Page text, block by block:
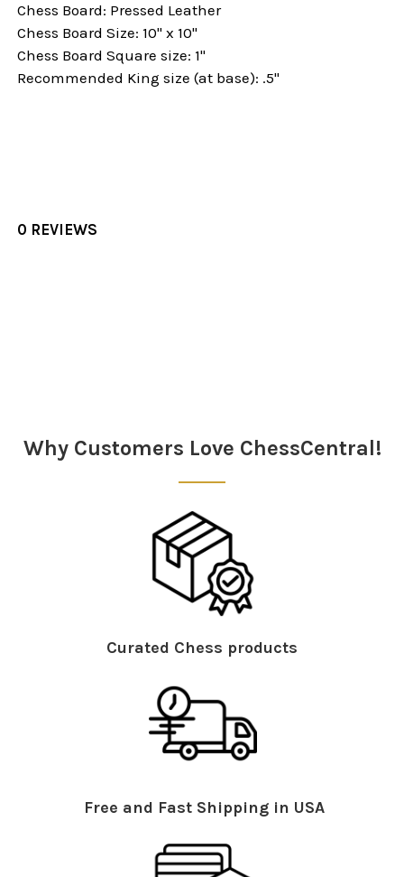
Chess Board: Pressed Leather
Chess Board Size: 10" x 10"
Chess Board Square size: 1"
Recommended King size (at base): .5"
0 REVIEWS
Why Customers Love ChessCentral!
Curated Chess products
Free and Fast Shipping in USA